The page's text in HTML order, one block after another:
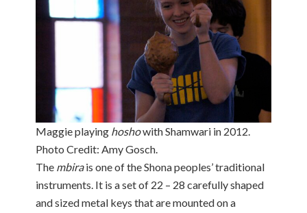
Maggie playing hoshowith Shamwari in 2012.
Photo Credit: Amy Gosch.
The mbirais one of the Shona peoples’ traditional
instruments. It is a set of 22 – 28 carefully shaped
and sized metal keys that are mounted on a